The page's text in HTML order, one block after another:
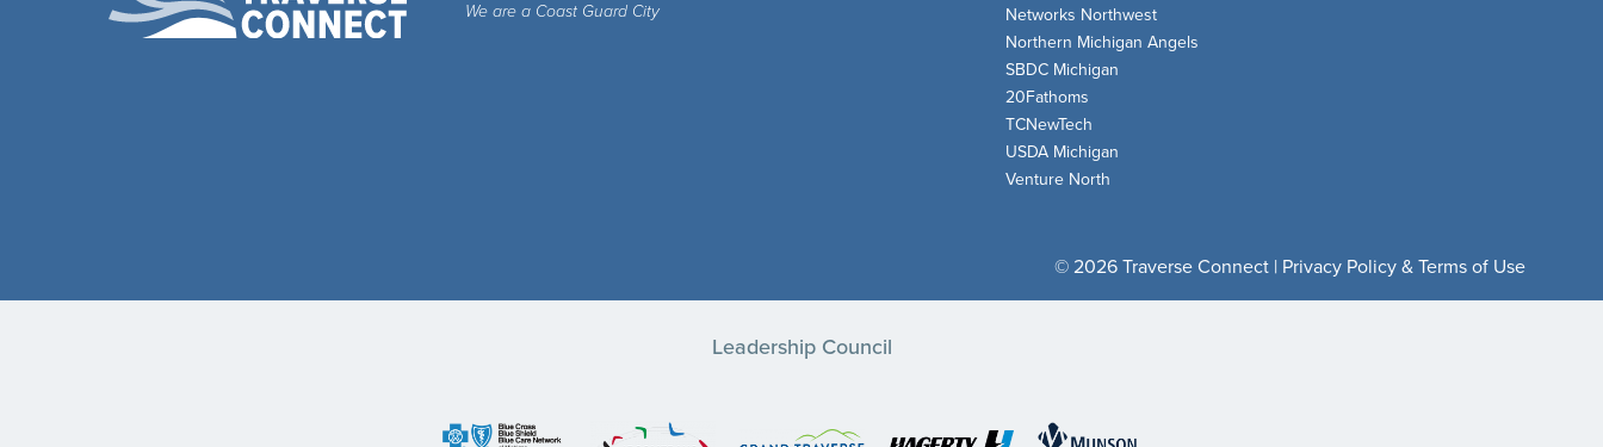
We are a Coast Guard City
Networks Northwest
Northern Michigan Angels
SBDC Michigan
20Fathoms
TCNewTech
USDA Michigan
Venture North
© 2026 Traverse Connect | Privacy Policy & Terms of Use
Leadership Council